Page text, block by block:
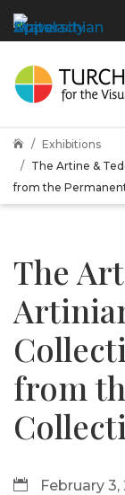

Exhibitions
The Artine &
from the
The
from
February 3,